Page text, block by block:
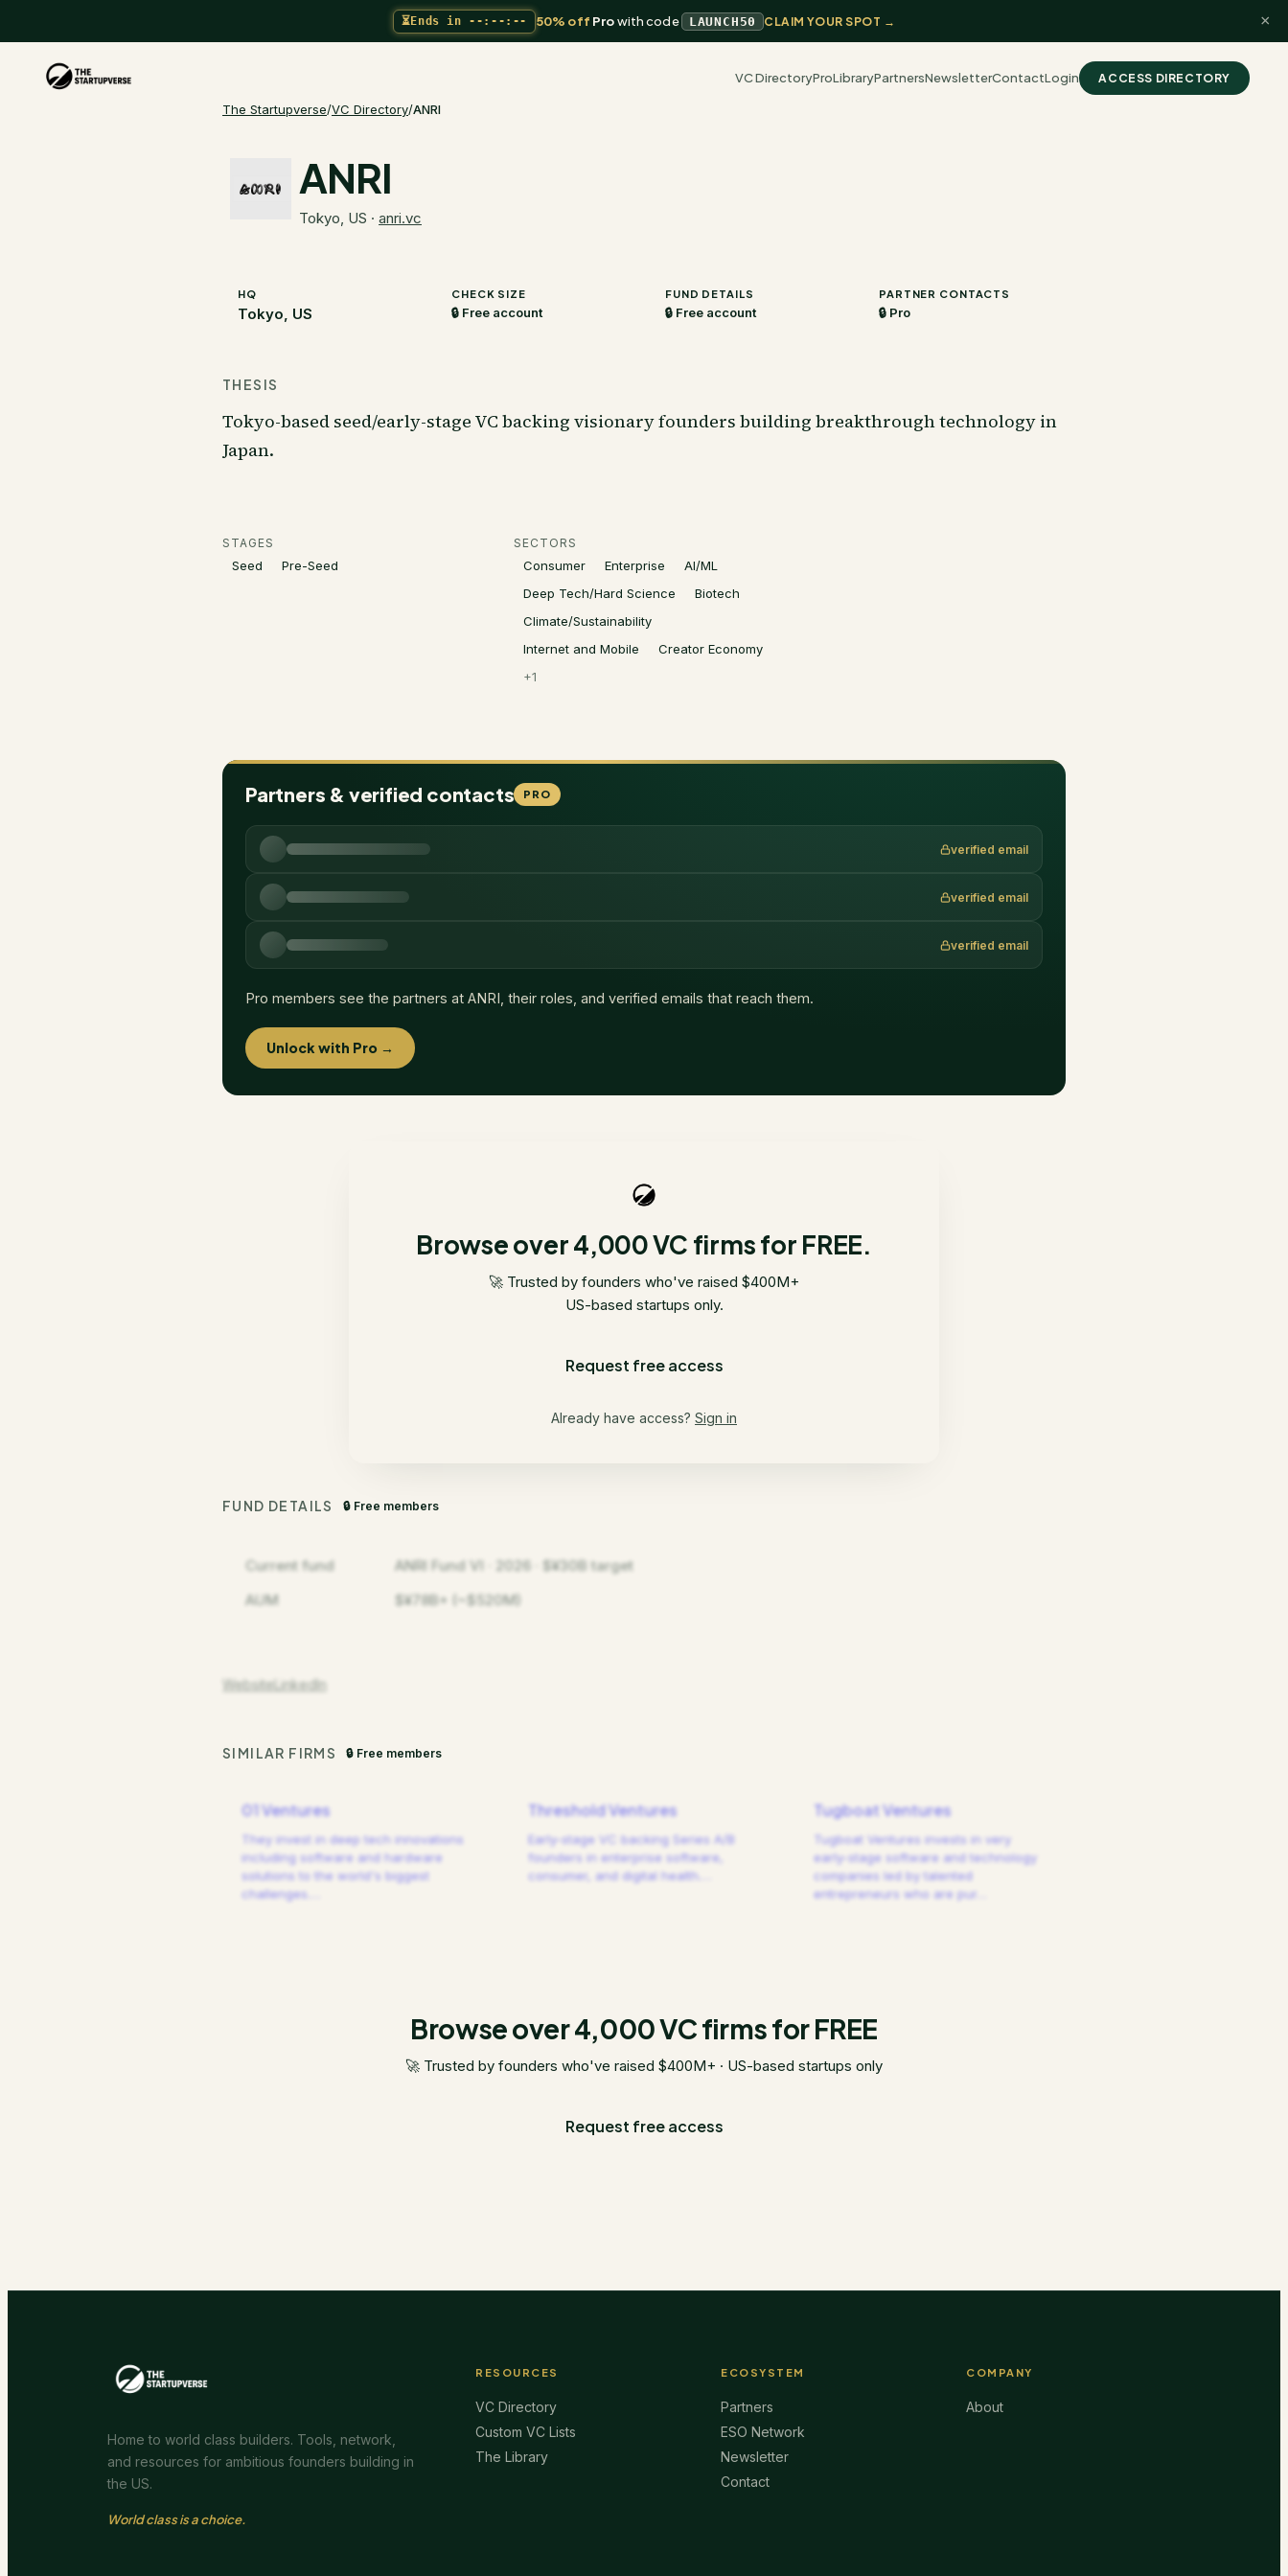
⏳Ends in --:--:-- 50% off Prowith code LAUNCH50 CLAIM YOUR SPOT → ×
VC DirectoryProLibraryPartnersNewsletterContactLogin ACCESS DIRECTORY
The Startupverse/VC Directory/ANRI
ANRI
Tokyo, US · anri.vc
HQ
Tokyo, US
CHECK SIZE
🔒 Free account
FUND DETAILS
🔒 Free account
PARTNER CONTACTS
🔒 Pro
THESIS
Tokyo-based seed/early-stage VC backing visionary founders building breakthrough technology in
Japan.
STAGES
Seed Pre-Seed
SECTORS
Consumer Enterprise
AI/ML
Deep Tech/Hard Science
Biotech
Climate/Sustainability
Internet and Mobile
Creator Economy
+1
Partners & verified contacts PRO
verified email
verified email
verified email
Pro members see the partners at ANRI , their roles, and verified emails that reach them.
Unlock with Pro →
Browse over 4,000 VC firms for FREE.
🚀 Trusted by founders who've raised $400M+
US-based startups only.
Request free access
Already have access? Sign in
FUND DETAILS 🔒 Free members
Current fund
ANRI Fund VI · 2026 · $¥30B target
AUM
$¥78B+ (~$520M)
WebsiteLinkedIn
SIMILAR FIRMS 🔒 Free members
01 Ventures
They invest in deep tech innovations
including software and hardware
solutions to the world's biggest
challenges.
Threshold Ventures
Early-stage VC backing Series A/B
founders in enterprise software,
consumer, and digital health.
Tugboat Ventures
Tugboat Ventures invests in very
early-stage software and technology
companies led by talented
entrepreneurs who are pur
Browse over 4,000 VC firms for FREE
🚀 Trusted by founders who've raised $400M+ · US-based startups only
Request free access
Home to world class builders. Tools, network,
and resources for ambitious founders building in
the US.
World class is a choice.
RESOURCES
VC Directory
Custom VC Lists
The Library
ECOSYSTEM
Partners
ESO Network
Newsletter
Contact
COMPANY
About